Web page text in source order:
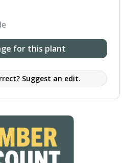
for this plant
Suggest an edit.